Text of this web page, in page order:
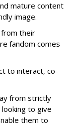
mature content
image.
their
fandom comes
to interact, co-
from strictly
to give
them to